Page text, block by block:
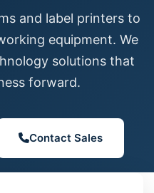
and label printers to
equipment. We
solutions that
forward.
Contact Sales